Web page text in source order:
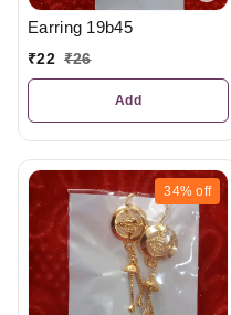
Earring 19b45
₹22 ₹26
Add
34% off